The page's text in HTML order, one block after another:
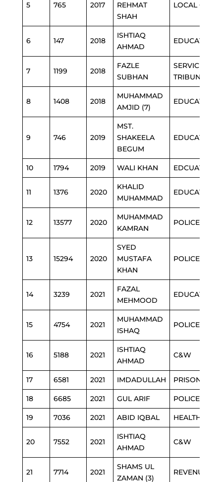
5 765 2017
REHMAT
SHAH
LOCAL GOVT
6 147 2018
ISHTIAQ
AHMAD
EDUCATION
7 1199 2018
FAZLE
SUBHAN
SERVICE
TRIBUNAL
8 1408 2018
MUHAMMAD
AMJID (7)
EDUCATION
9 746 2019
MST.
SHAKEELA
BEGUM
EDUCATION
10 1794 2019 WALI KHAN EDCUATION
11 1376 2020
KHALID
MUHAMMAD
EDUCATION
12 13577 2020
MUHAMMAD
KAMRAN
POLICE
13 15294 2020
SYED
MUSTAFA
KHAN
POLICE
14 3239 2021
FAZAL
MEHMOOD
EDUCATION
15 4754 2021
MUHAMMAD
ISHAQ
POLICE
16 5188 2021
ISHTIAQ
AHMAD
C&W
17 6581 2021 IMDADULLAH PRISON
18 6685 2021 GUL ARIF POLICE
19 7036 2021 ABID IQBAL HEALTH
20 7552 2021
ISHTIAQ
AHMAD
C&W
21 7714 2021
SHAMS UL
ZAMAN (3)
REVENUE